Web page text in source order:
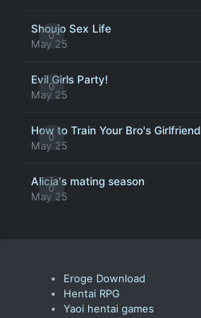
0
Shoujo Sex Life
May 25
0
Evil Girls Party!
May 25
0
How to Train Your Bro's Girlfriend
May 25
0
Alicia's mating season
May 25
Eroge Download
Hentai RPG
Yaoi hentai games